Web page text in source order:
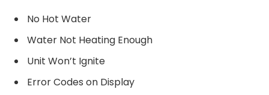
No Hot Water
Water Not Heating Enough
Unit Won’t Ignite
Error Codes on Display